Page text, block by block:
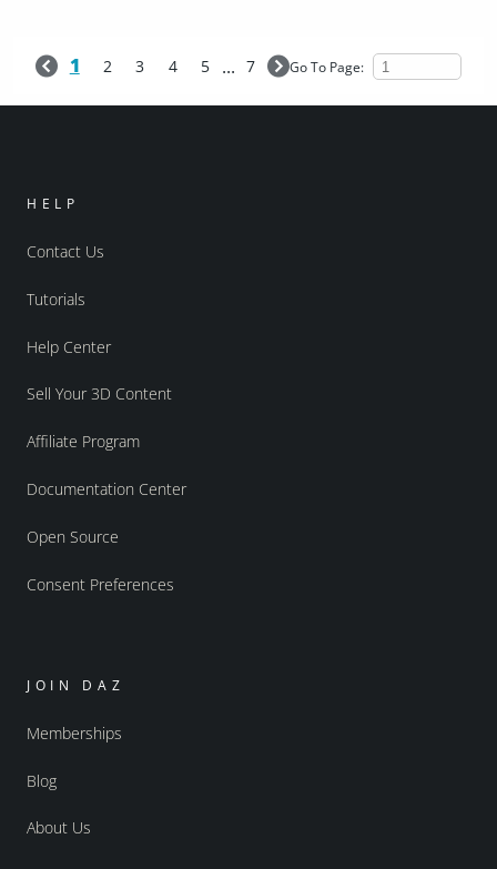
1 2 3 4 5 ... 7 Go To Page:
HELP
Contact Us
Tutorials
Help Center
Sell Your 3D Content
Affiliate Program
Documentation Center
Open Source
Consent Preferences
JOIN DAZ
Memberships
Blog
About Us